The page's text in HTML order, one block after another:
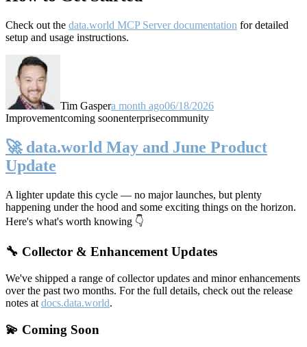
Check out the data.world MCP Server documentation for detailed
setup and usage instructions.
Tim Gaspera month ago06/18/2026
Improvementcoming soonenterprisecommunity
🚀 data.world May and June Product
Update
A lighter update this cycle — no major launches, but plenty
happening under the hood and some exciting things on the horizon.
Here's what's worth knowing 👇
🔧 Collector & Enhancement Updates
We've shipped a range of collector updates and minor enhancements
over the past two months. For the full details, check out the release
notes at docs.data.world.
💫 Coming Soon